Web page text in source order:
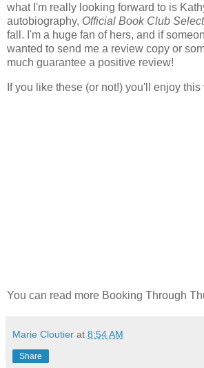
what I'm really looking forward to is
autobiography, Official Book Club
fall. I'm a huge fan of hers, and if
wanted to send me a review copy or
much guarantee a positive review!
If you like these (or not!) you'll enjoy this
You can read more Booking Through
Marie Cloutier at 8:54 AM
Share